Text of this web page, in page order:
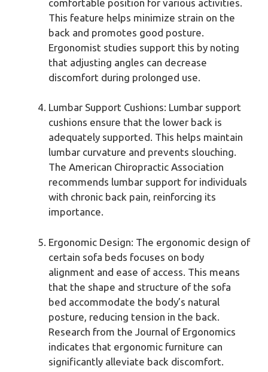
comfortable position for various activities.
This feature helps minimize strain on the
back and promotes good posture.
Ergonomist studies support this by noting
that adjusting angles can decrease
discomfort during prolonged use.
Lumbar Support Cushions: Lumbar support
cushions ensure that the lower back is
adequately supported. This helps maintain
lumbar curvature and prevents slouching.
The American Chiropractic Association
recommends lumbar support for individuals
with chronic back pain, reinforcing its
importance.
Ergonomic Design: The ergonomic design of
certain sofa beds focuses on body
alignment and ease of access. This means
that the shape and structure of the sofa
bed accommodate the body’s natural
posture, reducing tension in the back.
Research from the Journal of Ergonomics
indicates that ergonomic furniture can
significantly alleviate back discomfort.